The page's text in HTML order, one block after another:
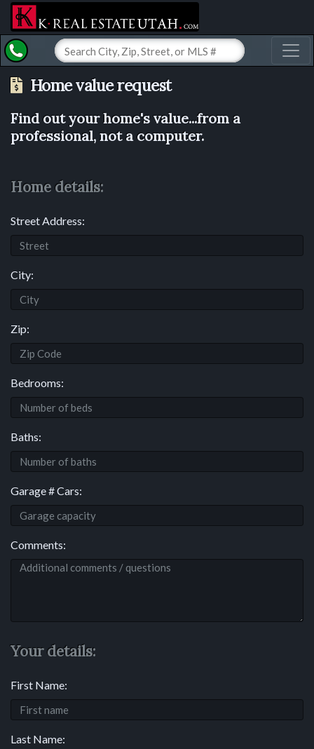
Home value request
Find out your home's value...from a
professional, not a computer.
Home details:
Street Address:
City:
Zip:
Bedrooms:
Baths:
Garage # Cars:
Comments:
Your details:
First Name:
Last Name: